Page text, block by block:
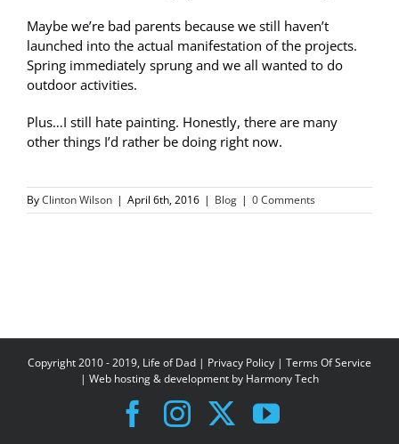
Maybe we’re bad parents because we still haven’t
launched into the actual manifestation of the projects.
Spring immediately sprung and we all wanted to do
outdoor activities.
Plus…I still hate painting. Honestly, there are many
other things I’d rather be doing right now.
ByClinton Wilson | April 6th, 2016 | Blog | 0 Comments
Copyright 2010 - 2019, Life of Dad | Privacy Policy | Terms Of Service
| Web hosting & development by Harmony Tech
Facebook
Instagram
X YouTube